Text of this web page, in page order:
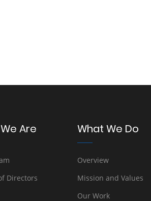
Are
Directors
What We Do
Overview
Mission and Values
Our Work